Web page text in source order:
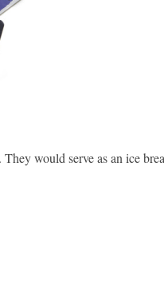
would serve as an ice